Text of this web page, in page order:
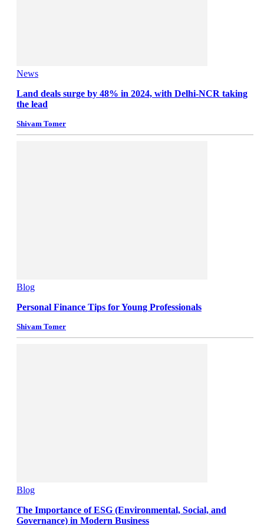
News
Land deals surge by 48% in 2024, with Delhi-NCR taking
the lead
Shivam Tomer
Blog
Personal Finance Tips for Young Professionals
Shivam Tomer
Blog
The Importance of ESG (Environmental, Social, and
Governance) in Modern Business